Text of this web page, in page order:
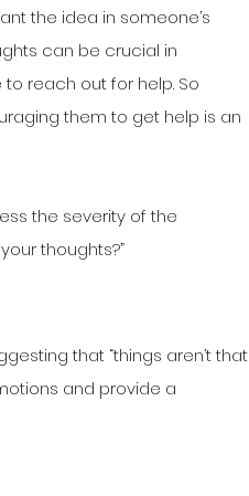
the idea in someone’s
can be crucial in
reach out for help. So
them to get help is an
the severity of the
thoughts?”
that “things aren’t that
and provide a